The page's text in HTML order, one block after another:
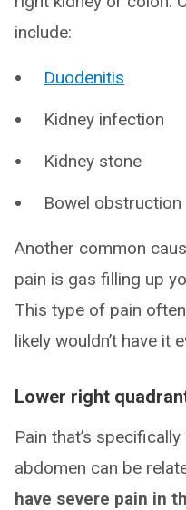
include:
Duodenitis
Kidney infection
Kidney stone
Bowel obstruction
Another common
pain is gas filling up
This type of pain
likely wouldn’t have it
Lower right
Pain that’s
abdomen can be
have severe pain in